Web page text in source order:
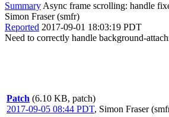
Summary Async frame scrolling: handle
Simon Fraser (smfr)
Reported 2017-09-01 18:03:19 PDT
Need to correctly handle background-
Patch (6.10 KB, patch)
2017-09-05 08:44 PDT, Simon Fraser